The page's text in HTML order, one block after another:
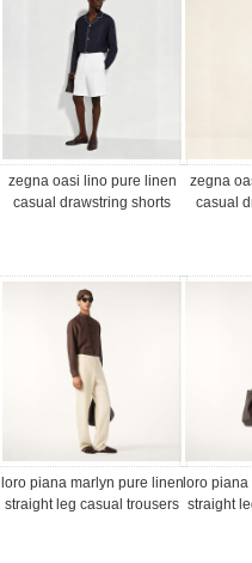
zegna oasi lino pure linen
casual drawstring shorts
zegna
casual
loro piana marlyn pure linen
straight leg casual trousers
loro piana
straight